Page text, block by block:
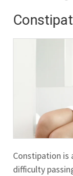
Constipation is
difficulty